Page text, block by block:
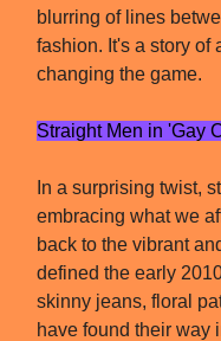
blurring of lines
fashion. It's a story of
changing the game.
Straight Men in 'Gay
In a surprising twist,
embracing what we
back to the vibrant
defined the early
skinny jeans, floral
have found their way